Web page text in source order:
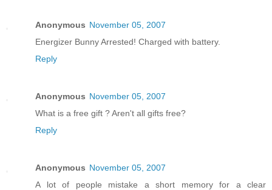
Anonymous November 05, 2007
Energizer Bunny Arrested! Charged with battery.
Reply
Anonymous November 05, 2007
What is a free gift ? Aren't all gifts free?
Reply
Anonymous November 05, 2007
A lot of people mistake a short memory for a clear